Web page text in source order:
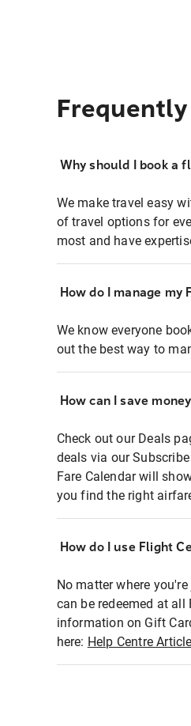
Why should I book a
We make travel easy
of travel options for
most and have
How do I manage my
We know everyone
out the best way to
How can I save
Check out our Deals
deals via our
Fare Calendar will
you find the right
How do I use Flight
No matter where
can be redeemed at
information on Gift
here: Help Centre Article